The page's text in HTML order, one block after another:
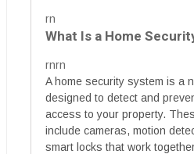
rn
What Is a Home
rnrn
A home security system is a
designed to detect and
access to your property.
include cameras, motion
smart locks that work